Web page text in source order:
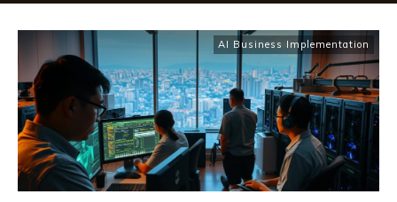
AI Business Implementation